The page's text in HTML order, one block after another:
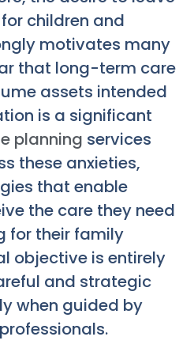
children and
motivates many
that long-term care
assets intended
is a significant
planning services
these anxieties,
that enable
the care they need
for their family
objective is entirely
and strategic
when guided by